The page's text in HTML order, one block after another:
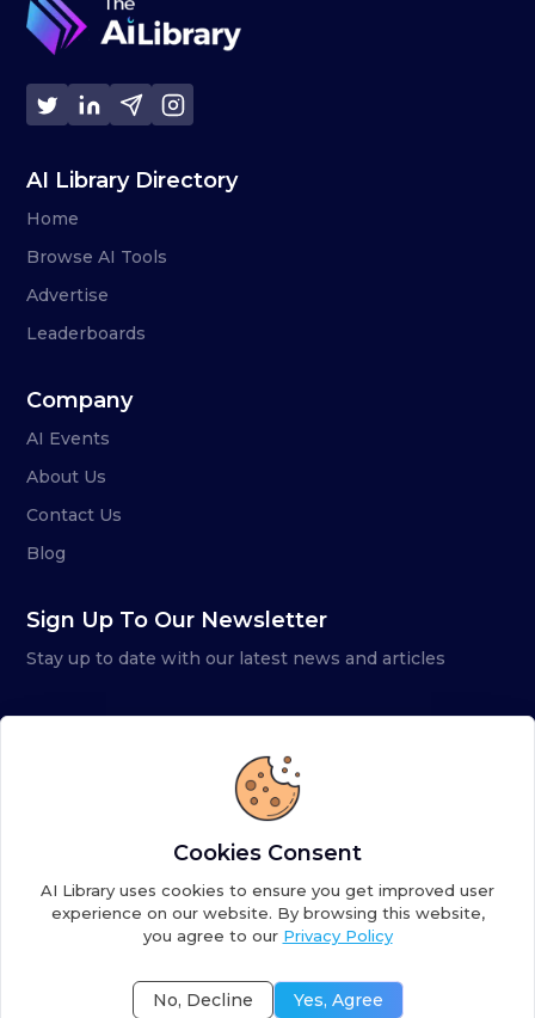
AI Library Directory
Home
Browse AI Tools
Advertise
Leaderboards
Company
AI Events
About Us
Contact Us
Blog
Sign Up To Our Newsletter
Stay up to date with our latest news and articles
Copyright ©2026AI Library. A subsidiary of
Terms of ServicePrivacy PolicyFulfillment Policy
Cookies Consent
AI Library uses cookies to ensure you get improved user
experience on our website. By browsing this website,
you agree to our Privacy Policy
No, Decline Yes, Agree